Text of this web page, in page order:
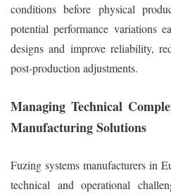
conditions before physical
potential performance variations
designs and improve reliability,
post-production adjustments.
Managing Technical
Manufacturing Solutions
Fuzing systems manufacturers in
technical and operational